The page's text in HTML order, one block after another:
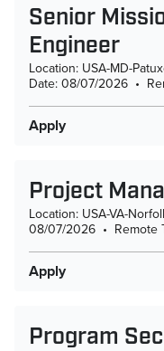
Senior
Engineer
Location: USA-MD-
Date: 08/07/2026 •
Apply
Project
Location: USA-VA-
08/07/2026 • Remote
Apply
Program